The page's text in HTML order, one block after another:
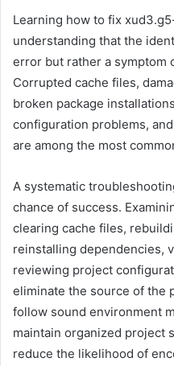
Learning how to fix
understanding that the
error but rather a symptom
Corrupted cache files,
broken package
configuration problems,
are among the most
A systematic
chance of success.
clearing cache files,
reinstalling dependencies,
reviewing project
eliminate the source of the
follow sound environment
maintain organized project
reduce the likelihood of